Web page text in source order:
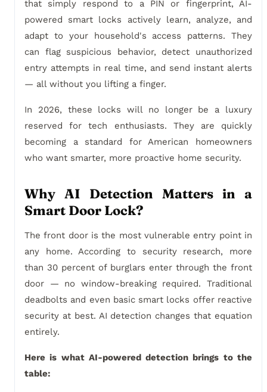
that simply respond to a PIN or fingerprint, AI-
powered smart locks actively learn, analyze, and
adapt to your household's access patterns. They
can flag suspicious behavior, detect unauthorized
entry attempts in real time, and send instant alerts
— all without you lifting a finger.
In 2026, these locks will no longer be a luxury
reserved for tech enthusiasts. They are quickly
becoming a standard for American homeowners
who want smarter, more proactive home security.
Why AI Detection Matters in a
Smart Door Lock?
The front door is the most vulnerable entry point in
any home. According to security research, more
than 30 percent of burglars enter through the front
door — no window-breaking required. Traditional
deadbolts and even basic smart locks offer reactive
security at best. AI detection changes that equation
entirely.
Here is what AI-powered detection brings to the
table: